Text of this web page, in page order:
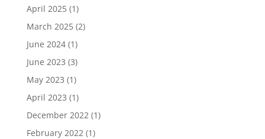
April 2025(1)
March 2025(2)
June 2024(1)
June 2023 (3)
May 2023 (1)
April 2023 (1)
December 2022(1)
February 2022(1)